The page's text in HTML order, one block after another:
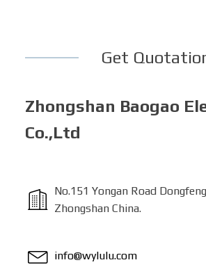
Get
Zhongshan Baogao
Co.,Ltd
No.151 Yongan Road
Zhongshan China.
info@wylulu.com